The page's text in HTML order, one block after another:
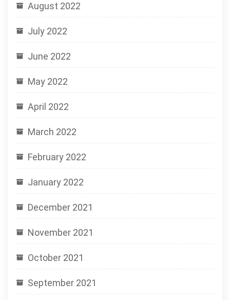
August 2022
July 2022
June 2022
May 2022
April 2022
March 2022
February 2022
January 2022
December 2021
November 2021
October 2021
September 2021